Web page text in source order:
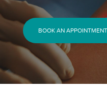
BOOK AN APPOINTMENT